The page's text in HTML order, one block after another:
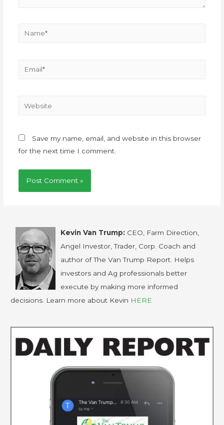
Save my name, email, and website in this browser
for the next time I comment.
Kevin Van Trump: CEO, Farm Direction,
Angel Investor, Trader, Corp. Coach and
author of The Van Trump Report. Helps
investors and Ag professionals better
execute by making more informed
decisions. Learn more about Kevin HERE